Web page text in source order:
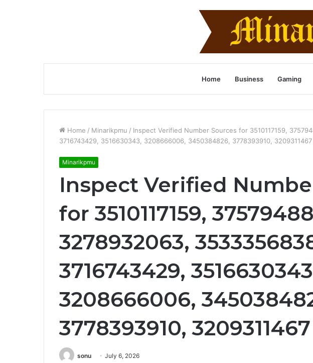
Home Business Gaming
Home / Minarikpmu / Inspect Verified Number Sources for 3510117159,
3716743429, 3516630343, 3208666006, 3450384826, 3778393910, 3209311467
Minarikpmu
Inspect Verified
for 3510117159,
3278932063,
3716743429,
3208666006,
3778393910, 3209311467
sonu July 6, 2026